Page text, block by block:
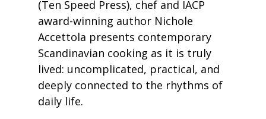
(Ten Speed Press), chef and IACP
award-winning author Nichole
Accettola presents contemporary
Scandinavian cooking as it is truly
lived: uncomplicated, practical, and
deeply connected to the rhythms of
daily life.